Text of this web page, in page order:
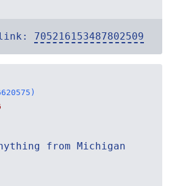
705216153487802509
from Michigan